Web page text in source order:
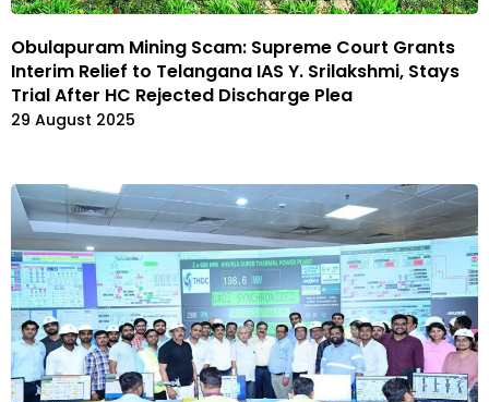
Obulapuram Mining Scam: Supreme Court Grants
Interim Relief to Telangana IAS Y. Srilakshmi, Stays
Trial After HC Rejected Discharge Plea
29 August 2025